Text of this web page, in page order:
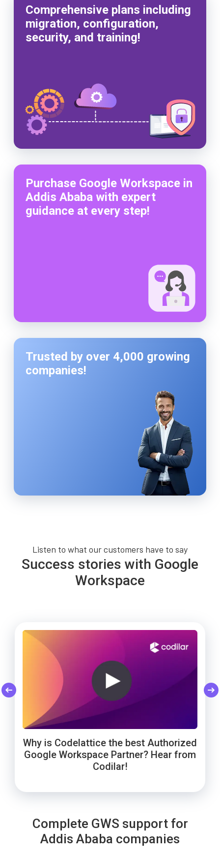
Trusted by over 4,000 growing
companies!
Comprehensive plans including
migration, configuration,
security, and training!
Purchase Google Workspace in
Addis Ababa with expert
guidance at every step!
Listen to what our customers have to say
Success stories with Google
Workspace
Why is Codelattice the best Authorized
Google Workspace Partner? Hear from
Codilar!
WebNamaste Trusts Codelattice for
Founder!
Codelattice: Trusted by Smart Enough
support!
Cheers to Wowels' 3-year success on
Complete GWS support for
Addis Ababa companies